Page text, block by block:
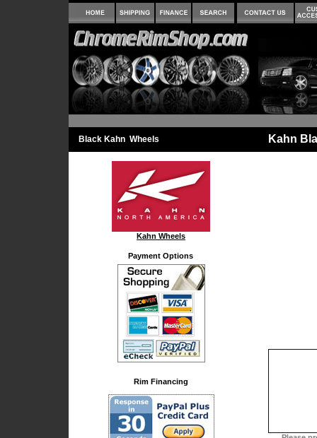
Black Kahn Wheels Kahn
Kahn Wheels
Payment Options
Rim Financing